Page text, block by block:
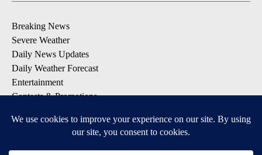
Breaking News
Severe Weather
Daily News Updates
Daily Weather Forecast
Entertainment
Contests & Promotions
DOWNLOAD OUR APPS